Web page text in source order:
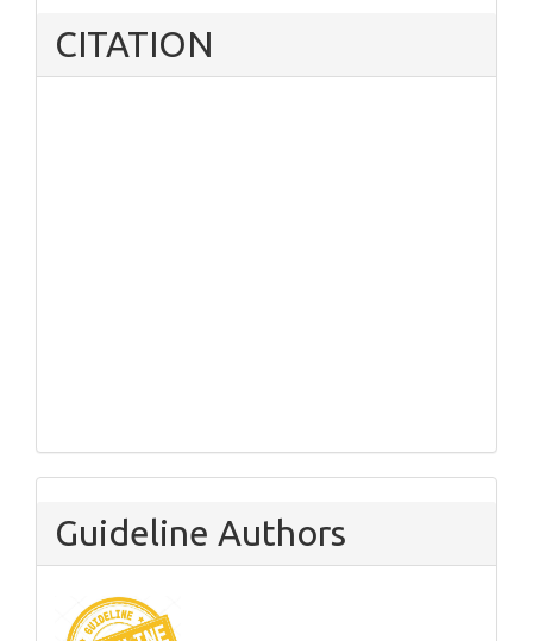
CITATION
Guideline Authors